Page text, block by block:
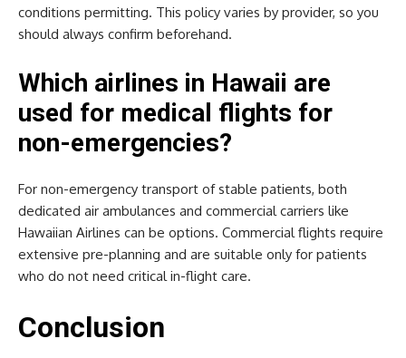
conditions permitting. This policy varies by provider, so you
should always confirm beforehand.
Which airlines in Hawaii are
used for medical flights for
non-emergencies?
For non-emergency transport of stable patients, both
dedicated air ambulances and commercial carriers like
Hawaiian Airlines can be options. Commercial flights require
extensive pre-planning and are suitable only for patients
who do not need critical in-flight care.
Conclusion